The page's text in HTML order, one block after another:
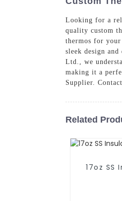
Looking for a
quality custom
thermos for
sleek design
Ltd., we
making it a
Supplier.
Related
17oz SS